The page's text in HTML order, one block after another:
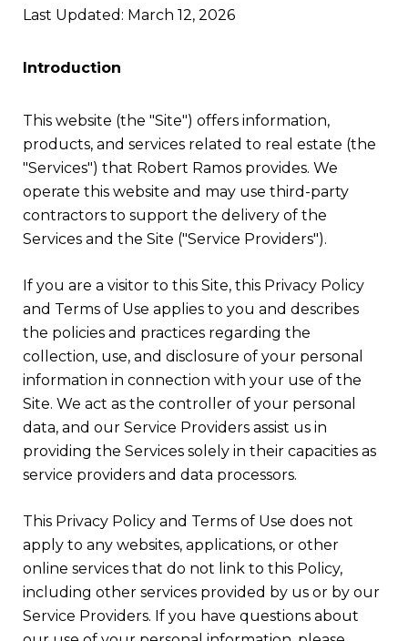
Last Updated: March 12, 2026
Introduction
This website (the "Site") offers information,
products, and services related to real estate (the
"Services") that Robert Ramos provides. We
operate this website and may use third-party
contractors to support the delivery of the
Services and the Site ("Service Providers").
If you are a visitor to this Site, this Privacy Policy
and Terms of Use applies to you and describes
the policies and practices regarding the
collection, use, and disclosure of your personal
information in connection with your use of the
Site. We act as the controller of your personal
data, and our Service Providers assist us in
providing the Services solely in their capacities as
service providers and data processors.
This Privacy Policy and Terms of Use does not
apply to any websites, applications, or other
online services that do not link to this Policy,
including other services provided by us or by our
Service Providers. If you have questions about